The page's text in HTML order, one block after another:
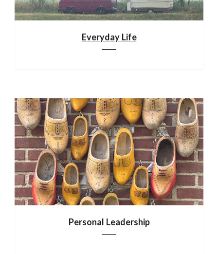
Everyday Life
Personal Leadership